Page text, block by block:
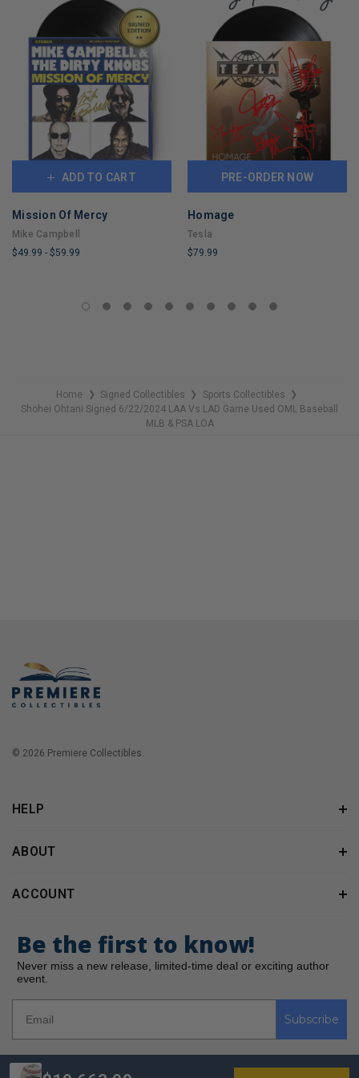
ADD TO CART
Mission Of Mercy
Mike Campbell
$49.99 - $59.99
PRE-ORDER NOW
Homage
Tesla
$79.99
REMAINING
Home ❯ Signed Collectibles ❯ Sports Collectibles ❯
Shohei Ohtani Signed 6/22/2024 LAA Vs LAD Game Used OML Baseball
MLB & PSA LOA
© 2026 Premiere Collectibles.
HELP
ABOUT
ACCOUNT
Be the first to know!
Never miss a new release, limited-time deal or exciting author
event.
Subscribe